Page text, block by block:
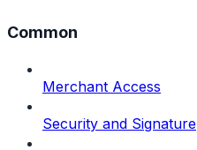
Common
Merchant Access
Security and Signature